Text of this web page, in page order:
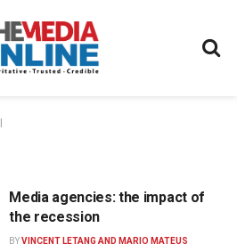
Media agencies: the impact of
the recession
BYVINCENT LETANG AND MARIO MATEUS